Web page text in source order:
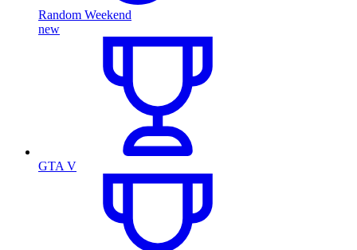
Random Weekend
new
GTA V